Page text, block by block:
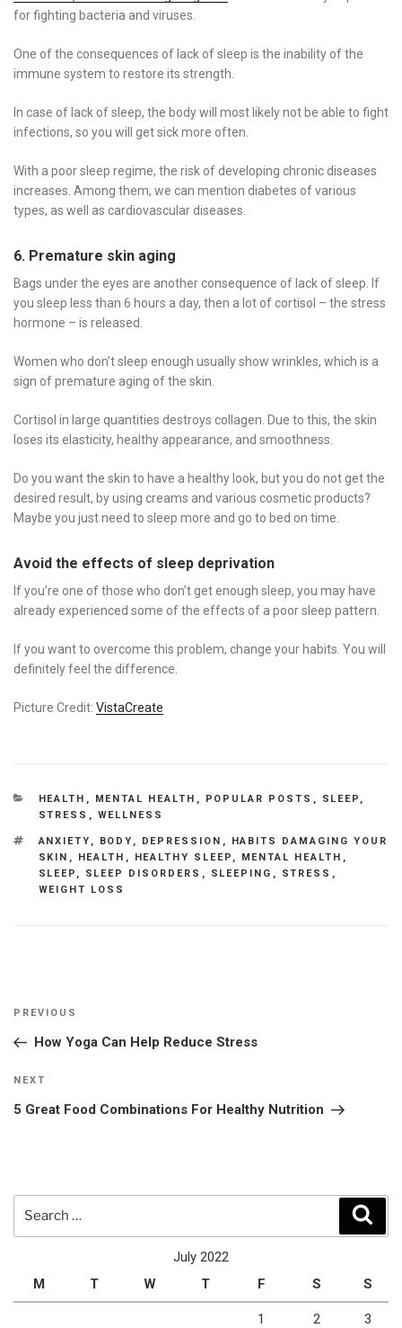
for fighting bacteria and viruses.
One of the consequences of lack of sleep is the inability of the
immune system to restore its strength.
In case of lack of sleep, the body will most likely not be able to fight
infections, so you will get sick more often.
With a poor sleep regime, the risk of developing chronic diseases
increases. Among them, we can mention diabetes of various
types, as well as cardiovascular diseases.
6. Premature skin aging
Bags under the eyes are another consequence of lack of sleep. If
you sleep less than 6 hours a day, then a lot of cortisol – the stress
hormone – is released.
Women who don’t sleep enough usually show wrinkles, which is a
sign of premature aging of the skin.
Cortisol in large quantities destroys collagen. Due to this, the skin
loses its elasticity, healthy appearance, and smoothness.
Do you want the skin to have a healthy look, but you do not get the
desired result, by using creams and various cosmetic products?
Maybe you just need to sleep more and go to bed on time.
Avoid the effects of sleep deprivation
If you’re one of those who don’t get enough sleep, you may have
already experienced some of the effects of a poor sleep pattern.
If you want to overcome this problem, change your habits. You will
definitely feel the difference.
Picture Credit: VistaCreate
CATEGORIES
HEALTH , MENTAL HEALTH , POPULAR POSTS , SLEEP ,
STRESS , WELLNESS
TAGS
ANXIETY , BODY , DEPRESSION ,
HABITS DAMAGING YOUR
SKIN , HEALTH , HEALTHY SLEEP , MENTAL HEALTH ,
SLEEP , SLEEP DISORDERS , SLEEPING , STRESS ,
WEIGHT LOSS
Post
Previous
Post
PREVIOUS
How Yoga Can Help Reduce Stress
Next
Post
NEXT
5 Great Food Combinations For Healthy Nutrition
July 2022
M
T W T F S S
1 2 3